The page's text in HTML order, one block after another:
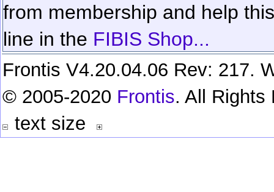
from membership and help
line in the FIBIS Shop...
Frontis V4.20.04.06 Rev: 217.
© 2005-2020 Frontis. All Rights
text size